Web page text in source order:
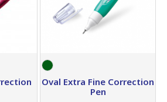
Oval Extra Fine Correction
Pen